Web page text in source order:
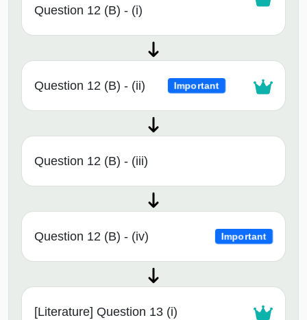
Question 12 (B) - (i)
Question 12 (B) - (ii) Important
Question 12 (B) - (iii)
Question 12 (B) - (iv) Important
[Literature] Question 13 (i)